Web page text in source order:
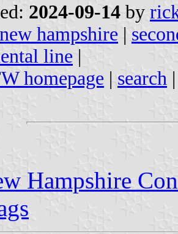
2024-09-14 by
new hampshire |
line |
homepage | search
Hampshire